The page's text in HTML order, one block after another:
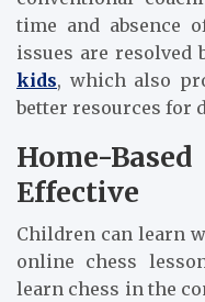
time and absence
issues are resolved
kids, which also
better resources for
Home-
Effective
Children can learn
online chess
learn chess in the